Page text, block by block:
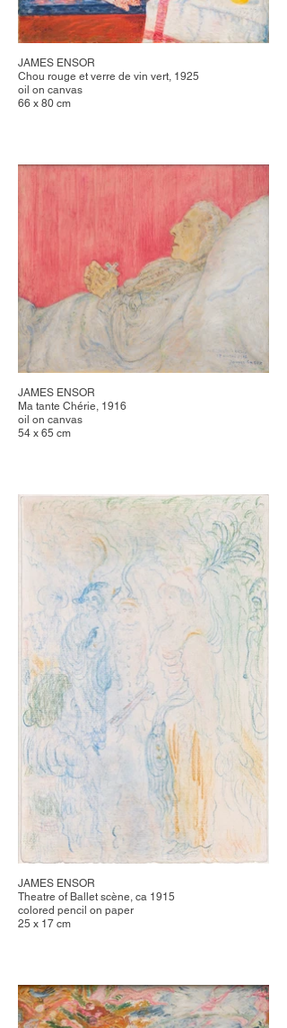
JAMES ENSOR
Chou rouge et verre de vin vert, 1925
oil on canvas
66 x 80 cm
JAMES ENSOR
Ma tante Chérie, 1916
oil on canvas
54 x 65 cm
JAMES ENSOR
Theatre of Ballet scène, ca 1915
colored pencil on paper
25 x 17 cm